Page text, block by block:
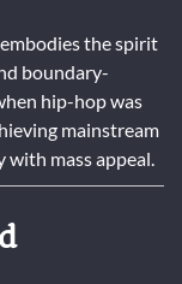
the spirit
boundary-
hip-hop was
mainstream
mass appeal.